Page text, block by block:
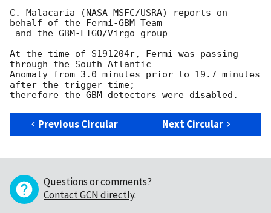
C. Malacaria (NASA-MSFC/USRA) reports on
behalf of the Fermi-GBM Team
At the time of S191204r, Fermi was passing
through the South Atlantic
Anomaly from 3.0 minutes prior to 19.7 minutes
after the trigger time;
Previous Circular Next Circular
Questions or comments?
Contact GCN directly.